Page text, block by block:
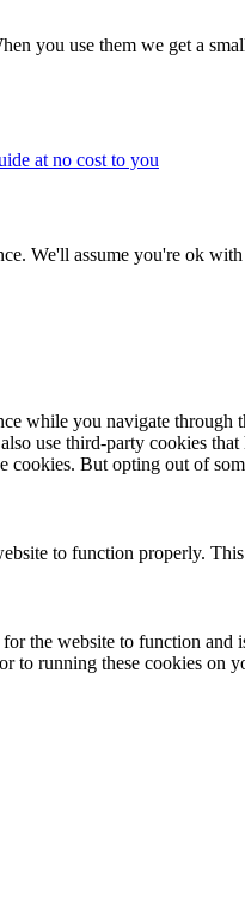
you use them we get a
at no cost to you
We'll assume you're ok
while you navigate through
use third-party cookies
cookies. But opting out of
to function properly.
the website to function and
to running these cookies on